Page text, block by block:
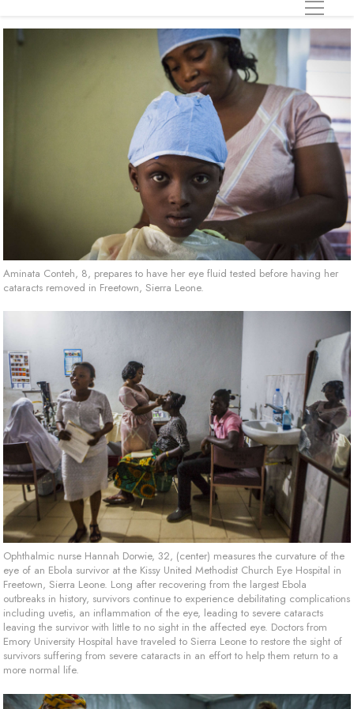
Aminata Conteh, 8, prepares to have her eye fluid tested before having her
cataracts removed in Freetown, Sierra Leone.
Ophthalmic nurse Hannah Dorwie, 32, (center) measures the curvature of the
eye of an Ebola survivor at the Kissy United Methodist Church Eye Hospital in
Freetown, Sierra Leone. Long after recovering from the largest Ebola
outbreaks in history, survivors continue to experience debilitating complications
including uvetis, an inflammation of the eye, leading to severe cataracts
leaving the survivor with little to no sight in the affected eye. Doctors from
Emory University Hospital have traveled to Sierra Leone to restore the sight of
survivors suffering from severe cataracts in an effort to help them return to a
more normal life.